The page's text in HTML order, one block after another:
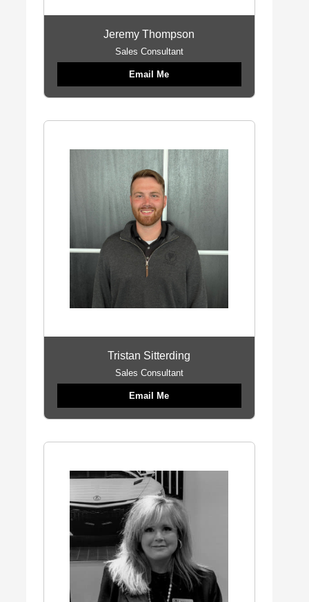
Jeremy Thompson
Sales Consultant
Email Me
Tristan Sitterding
Sales Consultant
Email Me